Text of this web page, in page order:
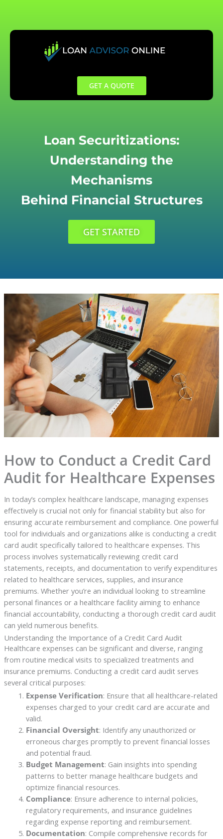
content
GET A QUOTE
Loan Securitizations:
Understanding the
Mechanisms
Behind Financial Structures
GET STARTED
How to Conduct a Credit Card
Audit for Healthcare Expenses
In today’s complex healthcare landscape, managing expenses
effectively is crucial not only for financial stability but also for
ensuring accurate reimbursement and compliance. One powerful
tool for individuals and organizations alike is conducting a credit
card audit specifically tailored to healthcare expenses. This
process involves systematically reviewing credit card
statements, receipts, and documentation to verify expenditures
related to healthcare services, supplies, and insurance
premiums. Whether you’re an individual looking to streamline
personal finances or a healthcare facility aiming to enhance
financial accountability, conducting a thorough credit card audit
can yield numerous benefits.
Understanding the Importance of a Credit Card Audit
Healthcare expenses can be significant and diverse, ranging
from routine medical visits to specialized treatments and
insurance premiums. Conducting a credit card audit serves
several critical purposes:
Expense Verification: Ensure that all healthcare-related
expenses charged to your credit card are accurate and
valid.
Financial Oversight: Identify any unauthorized or
erroneous charges promptly to prevent financial losses
and potential fraud.
Budget Management: Gain insights into spending
patterns to better manage healthcare budgets and
optimize financial resources.
Compliance: Ensure adherence to internal policies,
regulatory requirements, and insurance guidelines
regarding expense reporting and reimbursement.
Documentation: Compile comprehensive records for